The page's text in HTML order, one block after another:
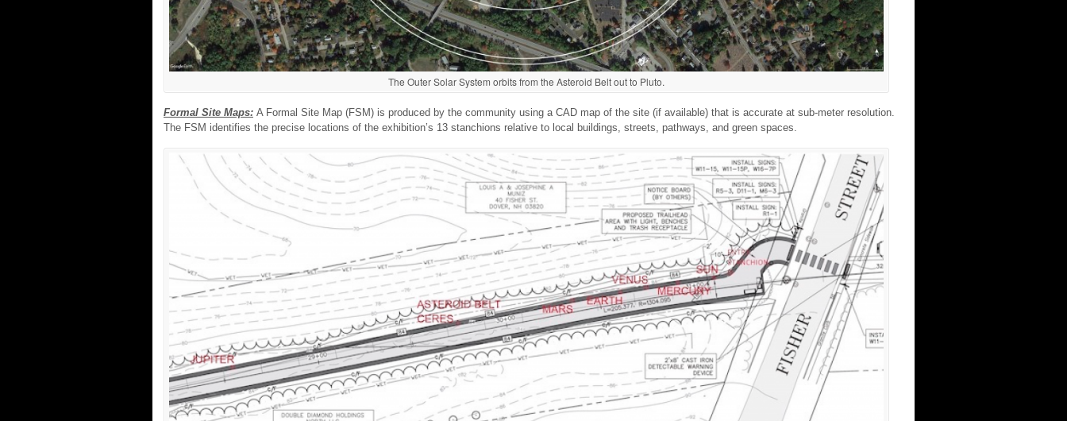
The Outer Solar System orbits from the Asteroid Belt out to Pluto.
Formal Site Maps: A Formal Site Map (FSM) is produced by the community using a CAD map of the site (if available) that is accurate at sub-meter resolution.
The FSM identifies the precise locations of the exhibition’s 13 stanchions relative to local buildings, streets, pathways, and green spaces.